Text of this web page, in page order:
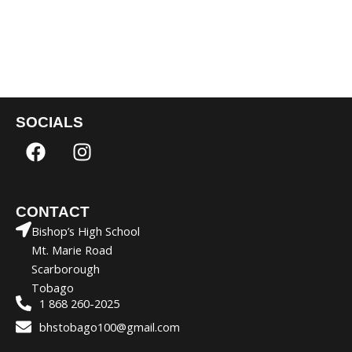
SOCIALS
F
a
b
o
o
k
I
n
a
g
r
a
m
CONTACT
Bishop’s High School
Mt. Marie Road
Scarborough
Tobago
1 868 260-2025
bhstobago100@gmail.com